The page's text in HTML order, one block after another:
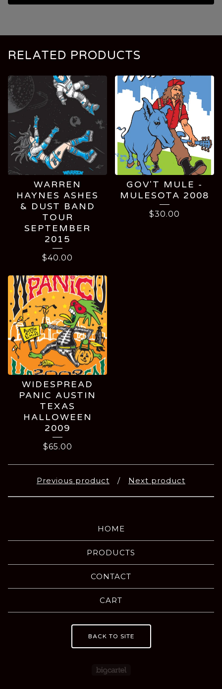
RELATED PRODUCTS
WARREN
HAYNES ASHES
& DUST BAND
TOUR
SEPTEMBER
2015
$40.00
GOV'T MULE -
MULESOTA 2008
$30.00
WIDESPREAD
PANIC AUSTIN
TEXAS
HALLOWEEN
2009
$65.00
Previous product Next product
HOME
PRODUCTS
CONTACT
CART
BACK TO SITE